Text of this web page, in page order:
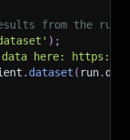
from the
) ;
data here: https://
. dataset ( run.